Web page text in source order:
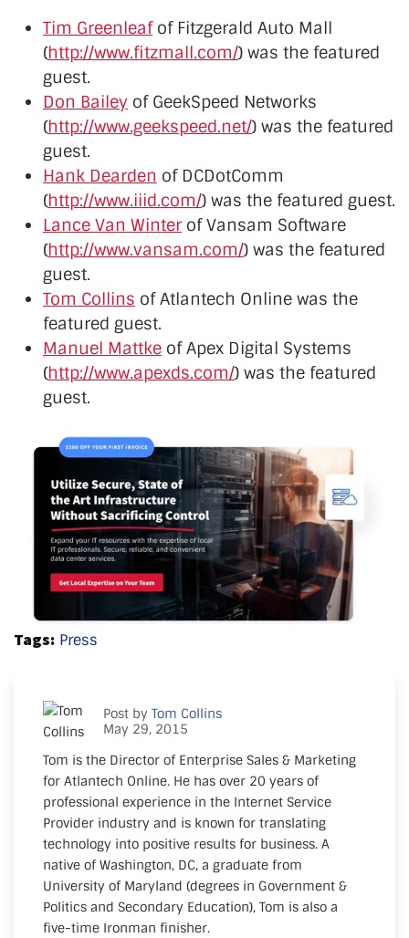
Tim Greenleafof Fitzgerald Auto Mall
(http://www.fitzmall.com/) was the featured
guest.
Don Bailey of GeekSpeed Networks
(http://www.geekspeed.net/) was the featured
guest.
Hank Dearden of DCDotComm
(http://www.iiid.com/) was the featured guest.
Lance Van Winter of Vansam Software
(http://www.vansam.com/) was the featured
guest.
Tom Collins of Atlantech Online was the
featured guest.
Manuel Mattke of Apex Digital Systems
(http://www.apexds.com/) was the featured
guest.
Tags: Press
Post by Tom Collins
May 29, 2015
Tom is the Director of Enterprise Sales & Marketing
for Atlantech Online. He has over 20 years of
professional experience in the Internet Service
Provider industry and is known for translating
technology into positive results for business. A
native of Washington, DC, a graduate from
University of Maryland (degrees in Government &
Politics and Secondary Education), Tom is also a
five-time Ironman finisher.